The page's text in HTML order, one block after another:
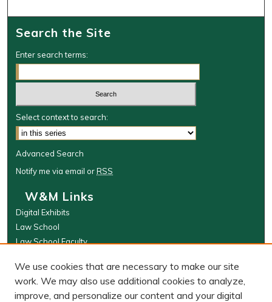
Search the Site
Enter search terms:
Select context to search:
Advanced Search
Notify me via email orRSS
W&M Links
Digital Exhibits
Law School
Law School Faculty
Browse
Collections
We use cookies that are necessary to make our site
work. We may also use additional cookies to analyze,
improve, and personalize our content and your digital